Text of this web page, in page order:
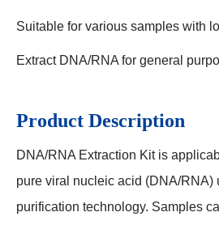
Suitable for various samples with
Extract DNA/RNA for general
Product Description
DNA/RNA Extraction Kit is
pure viral nucleic acid (DNA/RNA)
purification technology. Samples